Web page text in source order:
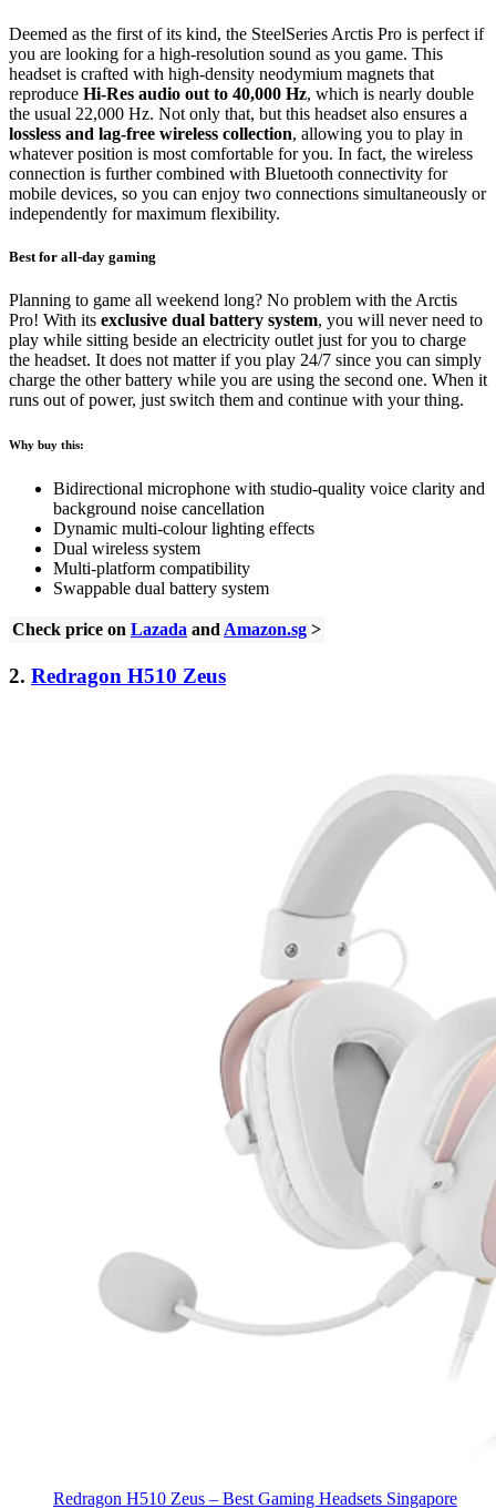
Deemed as the first of its kind, the SteelSeries Arctis Pro is perfect if
you are looking for a high-resolution sound as you game. This
headset is crafted with high-density neodymium magnets that
reproduce Hi-Res audio out to 40,000 Hz, which is nearly double
the usual 22,000 Hz. Not only that, but this headset also ensures a
lossless and lag-free wireless collection, allowing you to play in
whatever position is most comfortable for you. In fact, the wireless
connection is further combined with Bluetooth connectivity for
mobile devices, so you can enjoy two connections simultaneously or
independently for maximum flexibility.
Best for all-day gaming
Planning to game all weekend long? No problem with the Arctis
Pro! With its exclusive dual battery system, you will never need to
play while sitting beside an electricity outlet just for you to charge
the headset. It does not matter if you play 24/7 since you can simply
charge the other battery while you are using the second one. When it
runs out of power, just switch them and continue with your thing.
Why buy this:
Bidirectional microphone with studio-quality voice clarity and
background noise cancellation
Dynamic multi-colour lighting effects
Dual wireless system
Multi-platform compatibility
Swappable dual battery system
Check price on Lazada and Amazon.sg >
2. Redragon H510 Zeus
Redragon H510 Zeus – Best Gaming Headsets Singapore